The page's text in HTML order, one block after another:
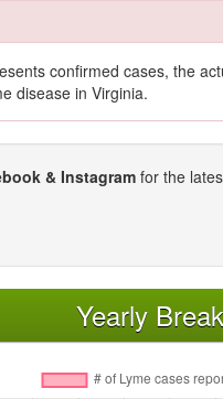
confirmed cases, the
disease in Virginia.
& Instagram for the
Yearly